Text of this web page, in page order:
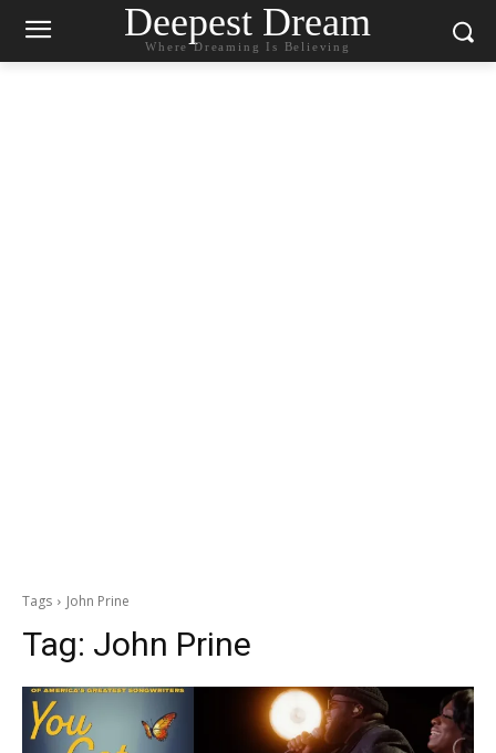
Deepest Dream
Where Dreaming Is Believing
Tags John Prine
Tag: John Prine